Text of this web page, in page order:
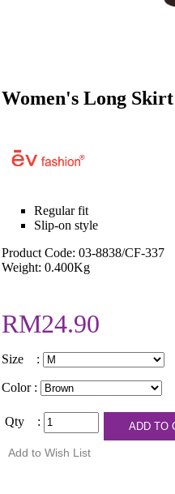
Women's Long
Regular fit
Slip-on style
Product Code: 03-8838/CF-337
Weight: 0.400Kg
RM24.90
Size :
Color :
Qty :